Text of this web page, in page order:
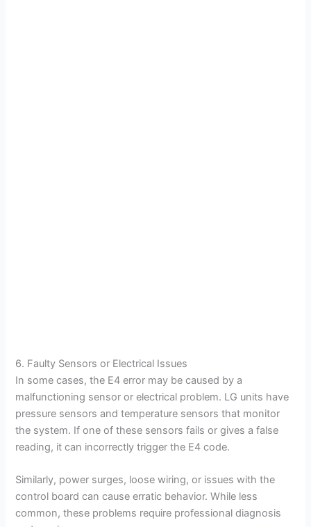
6. Faulty Sensors or Electrical Issues
In some cases, the E4 error may be caused by a
malfunctioning sensor or electrical problem. LG units have
pressure sensors and temperature sensors that monitor
the system. If one of these sensors fails or gives a false
reading, it can incorrectly trigger the E4 code.
Similarly, power surges, loose wiring, or issues with the
control board can cause erratic behavior. While less
common, these problems require professional diagnosis